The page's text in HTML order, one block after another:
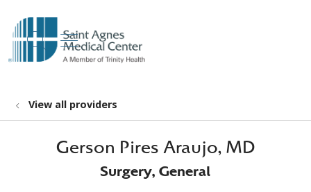
search
show off canvas menu
View all providers
Gerson Pires Araujo, MD
Surgery, General